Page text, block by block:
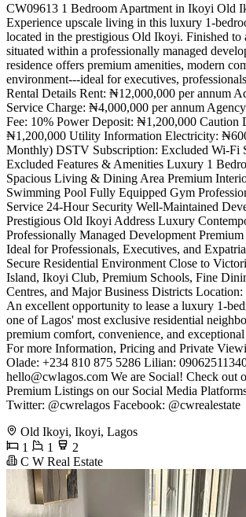
CW09613 1 Bedroom Apartment in Ikoyi Old
Experience upscale living in this luxury 1-
located in the prestigious Old Ikoyi. Finished to
situated within a professionally managed
residence offers premium amenities, modern
environment---ideal for executives,
Rental Details Rent: ₦12,000,000 per annum
Service Charge: ₦4,000,000 per annum
Fee: 10% Power Deposit: ₦1,200,000 Caution
₦1,200,000 Utility Information Electricity:
Monthly) DSTV Subscription: Excluded Wi-Fi
Excluded Features & Amenities Luxury 1
Spacious Living & Dining Area Premium
Swimming Pool Fully Equipped Gym
Service 24-Hour Security Well-Maintained
Prestigious Old Ikoyi Address Luxury
Professionally Managed Development
Ideal for Professionals, Executives, and
Secure Residential Environment Close to
Island, Ikoyi Club, Premium Schools, Fine
Centres, and Major Business Districts
An excellent opportunity to lease a luxury 1-
one of Lagos' most exclusive residential
premium comfort, convenience, and
For more Information, Pricing and Private
Olade: +234 810 875 5286 Lilian:
hello@cwlagos.com We are Social! Check out
Premium Listings on our Social Media
Twitter: @cwrelagos Facebook: @cwrealestate
Old Ikoyi, Ikoyi, Lagos
1
1
2
C W Real Estate